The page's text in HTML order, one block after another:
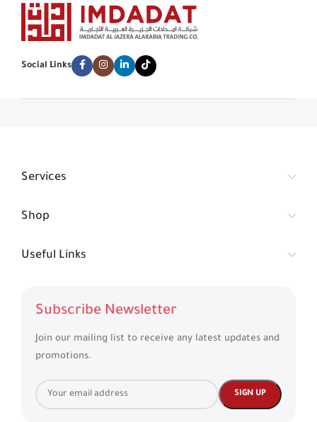
Social Links
Services
Shop
Useful Links
Subscribe Newsletter
Join our mailing list to receive any latest updates and
promotions.